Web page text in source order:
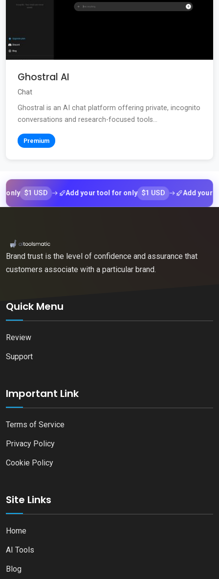
Ghostral AI
Chat
Ghostral is an AI chat platform offering private, incognito
conversations and research-focused tools...
Premium
$1 USD Add your tool for only $1 USD Add your tool
Brand trust is the level of confidence and assurance that
customers associate with a particular brand.
Quick Menu
Review
Support
Important Link
Terms of Service
Privacy Policy
Cookie Policy
Site Links
Home
AI Tools
Blog